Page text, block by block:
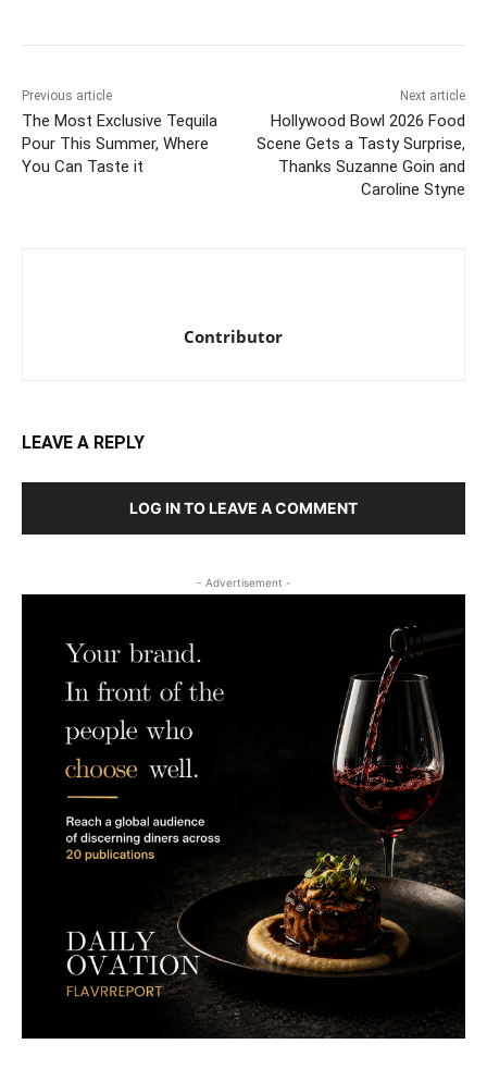
Previous article
The Most Exclusive Tequila
Pour This Summer, Where
You Can Taste it
Next article
Hollywood Bowl 2026 Food
Scene Gets a Tasty Surprise,
Thanks Suzanne Goin and
Caroline Styne
Contributor
LEAVE A REPLY
LOG IN TO LEAVE A COMMENT
- Advertisement -